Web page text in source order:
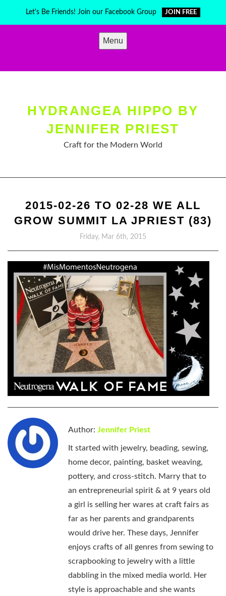
Let's Be Friends! Join our Facebook Group JOIN FREE
Menu
HYDRANGEA HIPPO BY
JENNIFER PRIEST
Craft for the Modern World
2015-02-26 TO 02-28 WE ALL
GROW SUMMIT LA JPRIEST (83)
Friday, Mar 6th, 2015
Author: Jennifer Priest
It started with jewelry, beading, sewing,
home decor, painting, basket weaving,
pottery, and cross-stitch. Marry that to
an entrepreneurial spirit & at 9 years old
a girl is selling her wares at craft fairs as
far as her parents and grandparents
would drive her. These days, Jennifer
enjoys crafts of all genres from sewing to
scrapbooking to jewelry with a little
dabbling in the mixed media world. Her
style is approachable and she wants